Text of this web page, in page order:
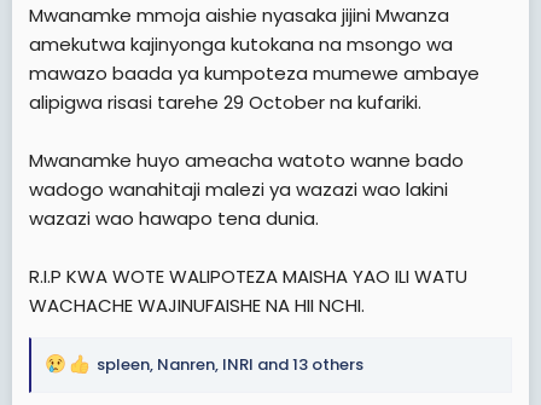
r
Mwanamke mmoja aishie nyasaka jijini Mwanza
amekutwa kajinyonga kutokana na msongo wa
mawazo baada ya kumpoteza mumewe ambaye
alipigwa risasi tarehe 29 October na kufariki.
Mwanamke huyo ameacha watoto wanne bado
wadogo wanahitaji malezi ya wazazi wao lakini
wazazi wao hawapo tena dunia.
R.I.P KWA WOTE WALIPOTEZA MAISHA YAO ILI WATU
WACHACHE WAJINUFAISHE NA HII NCHI.
R
spleen, Nanren, INRI and 13 others